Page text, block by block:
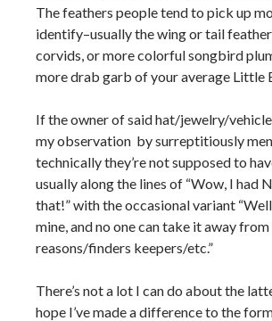
The feathers people tend to pick up
identify–usually the wing or tail
corvids, or more colorful songbird
more drab garb of your average Little
If the owner of said hat/jewelry/
my observation by surreptitiously
technically they’re not supposed to
usually along the lines of “Wow, I had
that!” with the occasional variant
mine, and no one can take it away
reasons/finders keepers/etc.”
There’s not a lot I can do about the
hope I’ve made a difference to the